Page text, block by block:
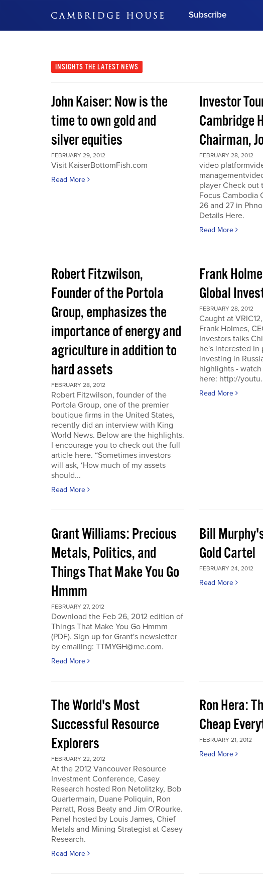
Subscribe
Subscribe Now
INSIGHTS THE LATEST NEWS
John Kaiser: Now is the
time to own gold and
silver equities
FEBRUARY 29, 2012
Visit KaiserBottomFish.com
Read More
Investor
Cambridge
Chairman,
FEBRUARY 28, 2012
video
player Check out
Focus Cambodia
26 and 27 in
Details Here.
Read More
Robert Fitzwilson,
Founder of the Portola
Group, emphasizes the
importance of energy and
agriculture in addition to
hard assets
FEBRUARY 28, 2012
Robert Fitzwilson, founder of the
Portola Group, one of the premier
boutique firms in the United States,
recently did an interview with King
World News. Below are the highlights.
I encourage you to check out the full
article here. “Sometimes investors
will ask, ‘How much of my assets
should...
Read More
Frank
Global
FEBRUARY 28, 2012
Caught at
Frank Holmes,
Investors talks
he's interested in
investing in
highlights -
here: http://
Read More
Grant Williams: Precious
Metals, Politics, and
Things That Make You Go
Hmmm
FEBRUARY 27, 2012
Download the Feb 26, 2012 edition of
Things That Make You Go Hmmm
(PDF). Sign up for Grant's newsletter
by emailing: TTMYGH@me.com.
Read More
Bill
Gold Cartel
FEBRUARY 24, 2012
Read More
The World's Most
Successful Resource
Explorers
FEBRUARY 22, 2012
At the 2012 Vancouver Resource
Investment Conference, Casey
Research hosted Ron Netolitzky, Bob
Quartermain, Duane Poliquin, Ron
Parratt, Ross Beaty and Jim O'Rourke.
Panel hosted by Louis James, Chief
Metals and Mining Strategist at Casey
Research.
Read More
Ron Hera:
Cheap
FEBRUARY 21, 2012
Read More